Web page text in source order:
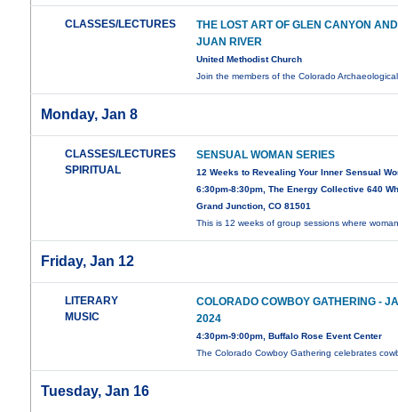
CLASSES/LECTURES
THE LOST ART OF GLEN CANYON
JUAN RIVER
United Methodist Church
Join the members of the Colorado
Monday, Jan 8
CLASSES/LECTURES
SPIRITUAL
SENSUAL WOMAN SERIES
12 Weeks to Revealing Your Inner Sensual
6:30pm-8:30pm, The Energy Collective 640
Grand Junction, CO 81501
This is 12 weeks of group sessions where
Friday, Jan 12
LITERARY
MUSIC
COLORADO COWBOY GATHERING -
2024
4:30pm-9:00pm, Buffalo Rose Event Center
The Colorado Cowboy Gathering celebrates
Tuesday, Jan 16